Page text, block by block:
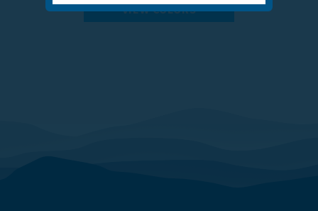
VIEW COLORS